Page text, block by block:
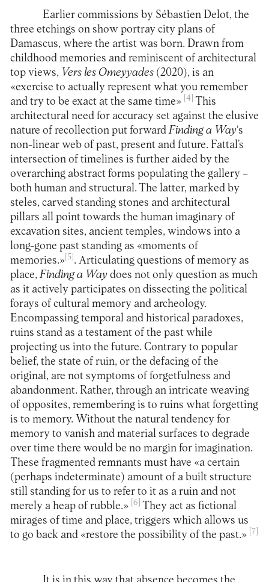
Earlier commissions by Sébastien Delot, the
three etchings on show portray city plans of
Damascus, where the artist was born. Drawn from
childhood memories and reminiscent of architectural
top views, Vers les Omeyyades(2020), is an
«exercise to actually represent what you remember
and try to be exact at the same time» [4] This
architectural need for accuracy set against the elusive
nature of recollection put forward Finding a Way‘s
non-linear web of past, present and future. Fattal’s
intersection of timelines is further aided by the
overarching abstract forms populating the gallery –
both human and structural. The latter, marked by
steles, carved standing stones and architectural
pillars all point towards the human imaginary of
excavation sites, ancient temples, windows into a
long-gone past standing as «moments of
memories.» [5] . Articulating questions of memory as
place, Finding a Way does not only question as much
as it actively participates on dissecting the political
forays of cultural memory and archeology.
Encompassing temporal and historical paradoxes,
ruins stand as a testament of the past while
projecting us into the future. Contrary to popular
belief, the state of ruin, or the defacing of the
original, are not symptoms of forgetfulness and
abandonment. Rather, through an intricate weaving
of opposites, remembering is to ruins what forgetting
is to memory. Without the natural tendency for
memory to vanish and material surfaces to degrade
over time there would be no margin for imagination.
These fragmented remnants must have «a certain
(perhaps indeterminate) amount of a built structure
still standing for us to refer to it as a ruin and not
merely a heap of rubble.» [6] They act as fictional
mirages of time and place, triggers which allows us
to go back and «restore the possibility of the past.» [7]